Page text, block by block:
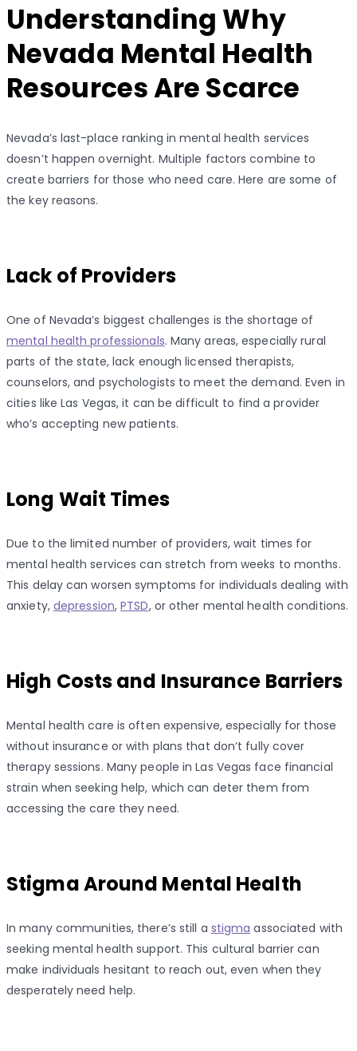
Understanding Why
Nevada Mental Health
Resources Are Scarce
Nevada’s last-place ranking in mental health services
doesn’t happen overnight. Multiple factors combine to
create barriers for those who need care. Here are some of
the key reasons.
Lack of Providers
One of Nevada’s biggest challenges is the shortage of
mental health professionals. Many areas, especially rural
parts of the state, lack enough licensed therapists,
counselors, and psychologists to meet the demand. Even in
cities like Las Vegas, it can be difficult to find a provider
who’s accepting new patients.
Long Wait Times
Due to the limited number of providers, wait times for
mental health services can stretch from weeks to months.
This delay can worsen symptoms for individuals dealing with
anxiety, depression,PTSD, or other mental health conditions.
High Costs and Insurance Barriers
Mental health care is often expensive, especially for those
without insurance or with plans that don’t fully cover
therapy sessions. Many people in Las Vegas face financial
strain when seeking help, which can deter them from
accessing the care they need.
Stigma Around Mental Health
In many communities, there’s still a stigma associated with
seeking mental health support. This cultural barrier can
make individuals hesitant to reach out, even when they
desperately need help.